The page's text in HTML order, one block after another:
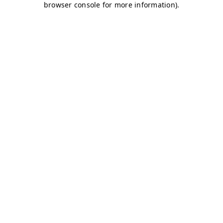
browser console for more information).